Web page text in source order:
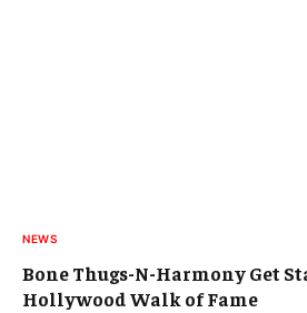
NEWS
Bone Thugs-N-Harmony Get
Hollywood Walk of Fame